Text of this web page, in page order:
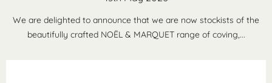
We are delighted to announce that we are now stockists of the
beautifully crafted NOËL & MARQUET range of coving,...